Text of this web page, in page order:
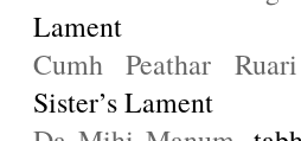
Lament
Cumh Peathar Ruari
Sister’s Lament